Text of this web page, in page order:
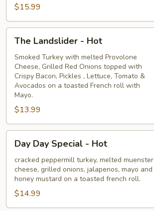
$15.99
The
Landslider
Hot
The Landslider - Hot
Smoked Turkey with melted Provolone
Cheese, Grilled Red Onions topped with
Crispy Bacon, Pickles , Lettuce, Tomato &
Avocados on a toasted French roll with
Mayo.
$13.99
Day
Day
Special
Hot
Day Day Special - Hot
cracked peppermill turkey, melted muenster
cheese, grilled onions, jalapenos, mayo and
honey mustard on a toasted french roll.
$14.99